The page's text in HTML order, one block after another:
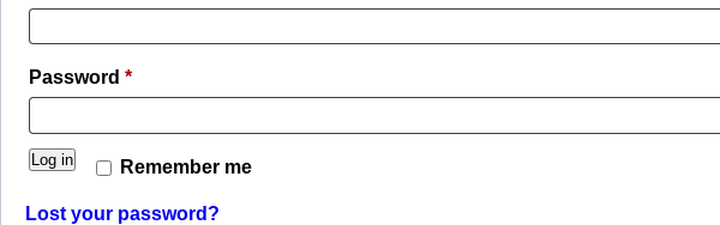
Password *Required
Remember me
Log in
Lost your password?